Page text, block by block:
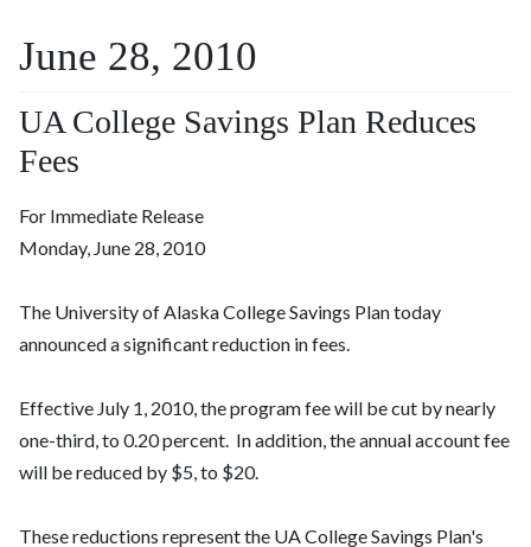
June 28, 2010
UA College Savings Plan Reduces
Fees
For Immediate Release
Monday, June 28, 2010
The University of Alaska College Savings Plan today
announced a significant reduction in fees.
Effective July 1, 2010, the program fee will be cut by nearly
one-third, to 0.20 percent. In addition, the annual account fee
will be reduced by $5, to $20.
These reductions represent the UA College Savings Plan's